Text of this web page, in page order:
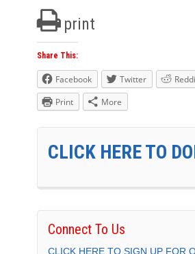
print
Share This:
Facebook Twitter
Print
More
CLICK HERE TO
Connect To Us
CLICK HERE TO SIGN UP FOR